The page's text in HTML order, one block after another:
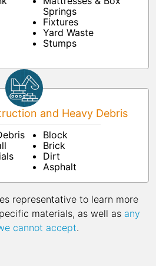
Springs
Fixtures
Yard Waste
Stumps
and Heavy Debris
Block
Brick
Dirt
Asphalt
representative to learn more
materials, as well as any
cannot accept.